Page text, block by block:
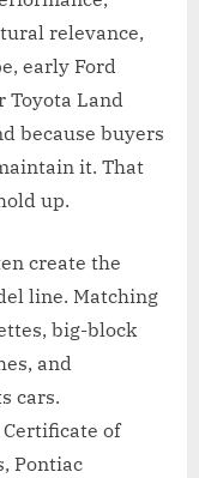
relevance,
early Ford
Toyota Land
because buyers
it. That
up.
create the
line. Matching
big-block
and
cars.
of
Pontiac